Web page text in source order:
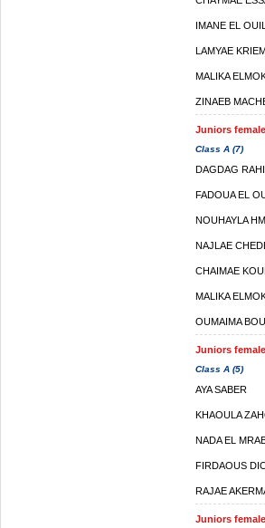
IMANE EL
LAMYAE
MALIKA
ZINAEB
Juniors
Class A (7)
DAGDAG
FADOUA EL
NOUHAYLA
NAJLAE
CHAIMAE
MALIKA
OUMAIMA
Juniors
Class A (5)
AYA SABER
KHAOULA
NADA EL
FIRDAOUS
RAJAE
Juniors